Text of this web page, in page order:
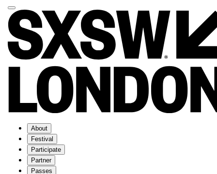
About
Festival
Participate
Partner
Passes